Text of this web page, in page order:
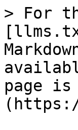
> For
page is